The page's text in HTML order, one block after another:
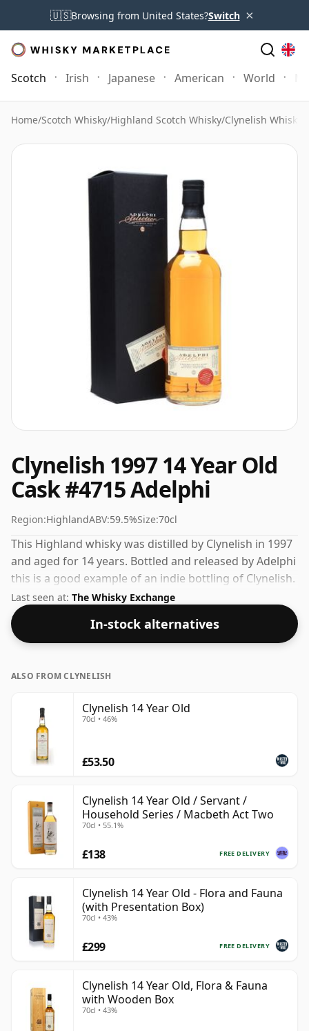
🇺🇸Browsing from United States?Switch ×
Scotch Irish Japanese American World
Home/Scotch Whisky/Highland Scotch Whisky/Clynelish Whisky
Clynelish 1997 14 Year Old
Cask #4715 Adelphi
Region:HighlandABV:59.5%Size:70cl
This Highland whisky was distilled by Clynelish in 1997
and aged for 14 years. Bottled and released by Adelphi
this is a good example of an indie bottling of Clynelish.
Fans of higher strength whiskies will not be
disappointed by this bottling which comes at 59.5%
ABV.
Last seen at: The Whisky Exchange
In-stock alternatives
ALSO FROM CLYNELISH
Clynelish 14 Year Old
70cl • 46%
£53.50
Clynelish 14 Year Old / Servant /
Household Series / Macbeth Act Two
70cl • 55.1%
FREE DELIVERY
£138
Clynelish 14 Year Old - Flora and Fauna
(with Presentation Box)
70cl • 43%
FREE DELIVERY
£299
Clynelish 14 Year Old, Flora & Fauna
with Wooden Box
70cl • 43%